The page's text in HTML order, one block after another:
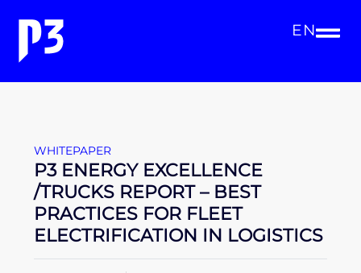
EN
WHITEPAPER
P3 ENERGY EXCELLENCE
/TRUCKS REPORT – BEST
PRACTICES FOR FLEET
ELECTRIFICATION IN LOGISTICS